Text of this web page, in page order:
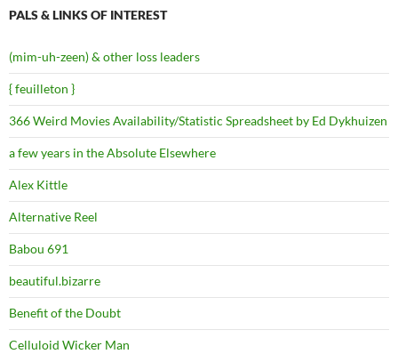
PALS & LINKS OF INTEREST
(mim-uh-zeen) & other loss leaders
{ feuilleton }
366 Weird Movies Availability/Statistic Spreadsheet by Ed Dykhuizen
a few years in the Absolute Elsewhere
Alex Kittle
Alternative Reel
Babou 691
beautiful.bizarre
Benefit of the Doubt
Celluloid Wicker Man